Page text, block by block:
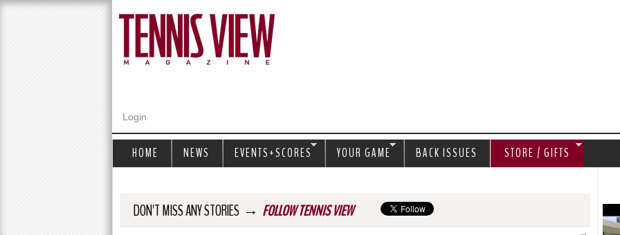
Login
DON'T MISS ANY STORIES → FOLLOW TENNIS VIEW
HOME NEWS EVENTS+SCORES YOUR GAME BACK ISSUES STORE / GIFTS